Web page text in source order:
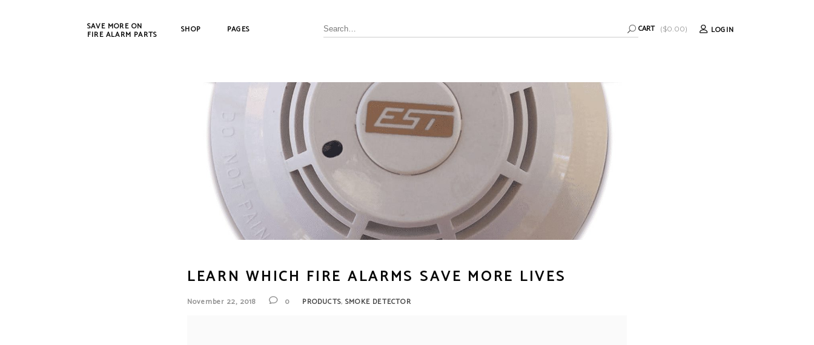
SAVE MORE ON
FIRE ALARM PARTS SHOP
Cerberus Pyrotronics (Siemens)
DET-Tronics
EST / Edwards / UTC
Faraday (Siemens)
FIKE
Gamewell-FCI
Siemens
Simplex
Annunciator, Internal or Remote
Control / Monitoring Modules
Detector Bases
Fire Alarm Panel & Internal
Boards
Power Supply
Pull Stations
Smoke Detectors
PAGES CART ($0.00) LOGIN
LEARN WHICH FIRE ALARMS SAVE MORE LIVES
November 22, 2018 0 PRODUCTS,SMOKE DETECTOR